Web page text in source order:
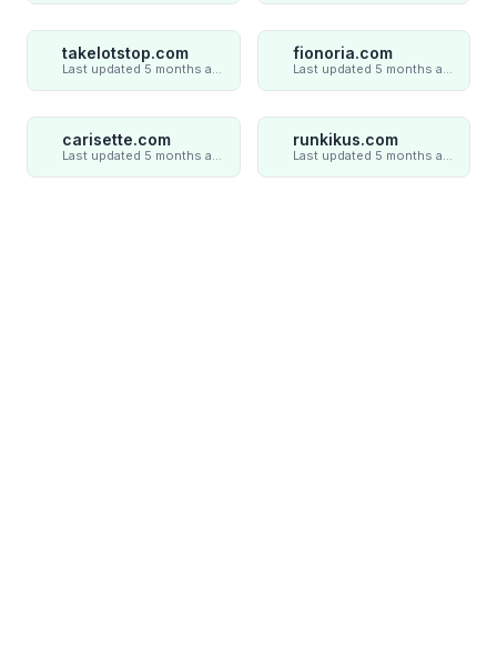
takelotstop.com fionoria.com
carisette.com runkikus.com